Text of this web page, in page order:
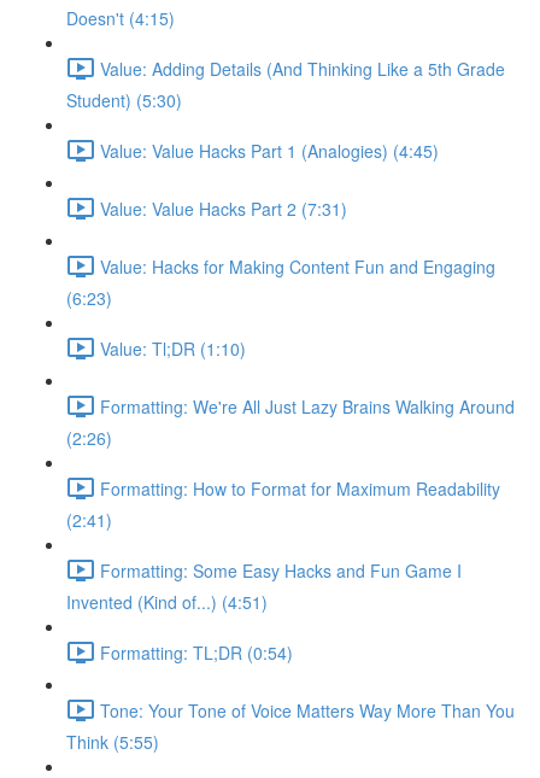
Doesn't (4:15)
Value: Adding Details (And Thinking Like a 5th Grade
Student) (5:30)
Value: Value Hacks Part 1 (Analogies) (4:45)
Value: Value Hacks Part 2 (7:31)
Value: Hacks for Making Content Fun and Engaging
(6:23)
Value: Tl;DR (1:10)
Formatting: We're All Just Lazy Brains Walking Around
(2:26)
Formatting: How to Format for Maximum Readability
(2:41)
Formatting: Some Easy Hacks and Fun Game I
Invented (Kind of...) (4:51)
Formatting: TL;DR (0:54)
Tone: Your Tone of Voice Matters Way More Than You
Think (5:55)